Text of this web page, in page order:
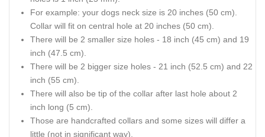
For example: your dogs neck size is 20 inches (50 cm).
Collar will fit on central hole at 20 inches (50 cm).
There will be 2 smaller size holes - 18 inch (45 cm) and 19
inch (47.5 cm).
There will be 2 bigger size holes - 21 inch (52.5 cm) and 22
inch (55 cm).
There will also be tip of the collar after last hole about 2
inch long (5 cm).
Those are handcrafted collars and some sizes will differ a
little (not in significant way).